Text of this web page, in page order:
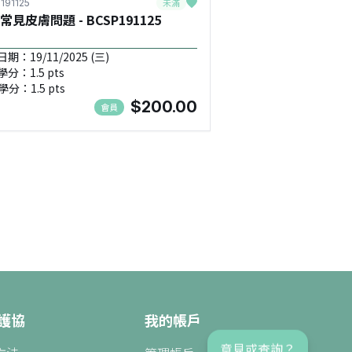
見皮膚問題 - BCSP191125
期：19/11/2025 (三)
分：1.5 pts
分：1.5 pts
會員 $200.00
協 我的帳戶